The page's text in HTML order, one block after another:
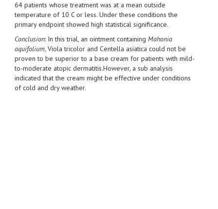
64 patients whose treatment was at a mean outside
temperature of 10 C or less. Under these conditions the
primary endpoint showed high statistical significance.
Conclusion: In this trial, an ointment containing Mahonia
aquifolium, Viola tricolor and Centella asiatica could not be
proven to be superior to a base cream for patients with mild-
to-moderate atopic dermatitis.However, a sub analysis
indicated that the cream might be effective under conditions
of cold and dry weather.